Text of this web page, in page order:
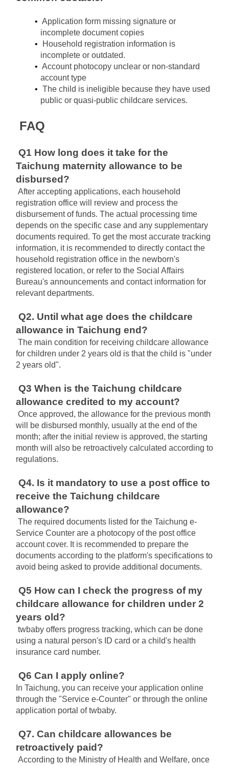
Application form missing signature or
incomplete document copies
Household registration information is
incomplete or outdated.
Account photocopy unclear or non-standard
account type
The child is ineligible﻿﻿ because they have used
public or quasi-public childcare services.
FAQ
Q1 How long does it take for the
Taichung maternity allowance to be
disbursed?
After accepting applications, each household
registration office will review and process the
disbursement of funds. The actual processing time
depends on the specific case and any supplementary
documents required. To get the most accurate tracking
information, it is recommended to directly contact the
household registration office in the newborn's
registered location, or refer to the Social Affairs
Bureau's announcements and contact information for
relevant departments.
Q2. Until what age does the childcare
allowance in Taichung end?
The main condition for receiving childcare allowance
for children under 2 years old is that the child is "under
2 years old".
Q3 When is the Taichung childcare
allowance credited to my account?
Once approved, the allowance for the previous month
will be disbursed monthly, usually at the end of the
month; after the initial review is approved, the starting
month will also be retroactively calculated according to
regulations.
Q4. Is it mandatory to use a post office to
receive the Taichung childcare
allowance?
The required documents listed for the Taichung e-
Service Counter are a photocopy of the post office
account cover. It is recommended to prepare the
documents according to the platform's specifications to
avoid being asked to provide additional documents.
Q5 How can I check the progress of my
childcare allowance for children under 2
years old?
twbaby offers progress tracking, which can be done
using a natural person's ID card or a child's health
insurance card number.
Q6 Can I apply online?
In Taichung, you can receive your application online
through the "Service e-Counter" or through the online
application portal of twbaby.
Q7. Can childcare allowances be
retroactively paid?
According to the Ministry of Health and Welfare, once